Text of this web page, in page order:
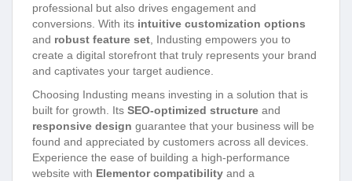
professional but also drives engagement and
conversions. With its intuitive customization options
and robust feature set , Industing empowers you to
create a digital storefront that truly represents your brand
and captivates your target audience.
Choosing Industing means investing in a solution that is
built for growth. Its SEO-optimized structure and
responsive design guarantee that your business will be
found and appreciated by customers across all devices.
Experience the ease of building a high-performance
website with Elementor compatibility and a